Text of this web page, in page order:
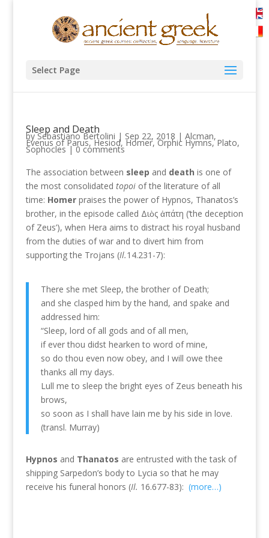
Select Page
Sleep and Death
bySebastiano Bertolini | Sep 22, 2018 | Alcman,
Evenus of Parus,Hesiod, Homer,Orphic Hymns,Plato,
Sophocles|0 comments
The association between sleep and death is one of
the most consolidated topoi of the literature of all
time: Homer praises the power of Hypnos, Thanatos’s
brother, in the episode called Διὸς ἀπάτη (‘the deception
of Zeus’), when Hera aims to distract his royal husband
from the duties of war and to divert him from
supporting the Trojans (Il.14.231-7):
There she met Sleep, the brother of Death;
and she clasped him by the hand, and spake and
addressed him:
“Sleep, lord of all gods and of all men,
if ever thou didst hearken to word of mine,
so do thou even now obey, and I will owe thee
thanks all my days.
Lull me to sleep the bright eyes of Zeus beneath his
brows,
so soon as I shall have lain me by his side in love.
(transl. Murray)
Hypnos and Thanatos are entrusted with the task of
shipping Sarpedon’s body to Lycia so that he may
receive his funeral honors (Il. 16.677-83): (more…)